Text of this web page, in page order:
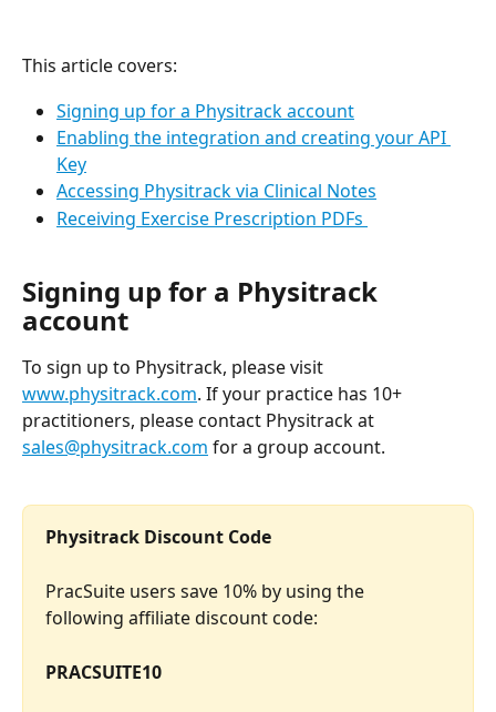
This article covers:
Signing up for a Physitrack account
Enabling the integration and creating your API
Key
Accessing Physitrack via Clinical Notes
Receiving Exercise Prescription PDFs
Signing up for a Physitrack
account
To sign up to Physitrack, please visit
www.physitrack.com. If your practice has 10+
practitioners, please contact Physitrack at
sales@physitrack.com for a group account.
Physitrack Discount Code
PracSuite users save 10% by using the
following affiliate discount code:
PRACSUITE10